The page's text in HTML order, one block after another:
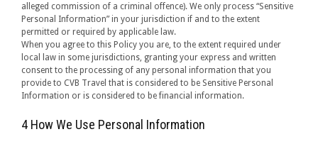
alleged commission of a criminal offence). We only process “Sensitive
Personal Information” in your jurisdiction if and to the extent
permitted or required by applicable law.
When you agree to this Policy you are, to the extent required under
local law in some jurisdictions, granting your express and written
consent to the processing of any personal information that you
provide to CVB Travel that is considered to be Sensitive Personal
Information or is considered to be financial information.
4 How We Use Personal Information